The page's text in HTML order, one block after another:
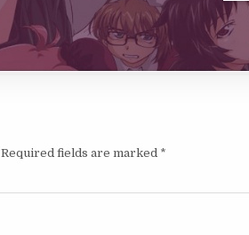
Required fields are marked *